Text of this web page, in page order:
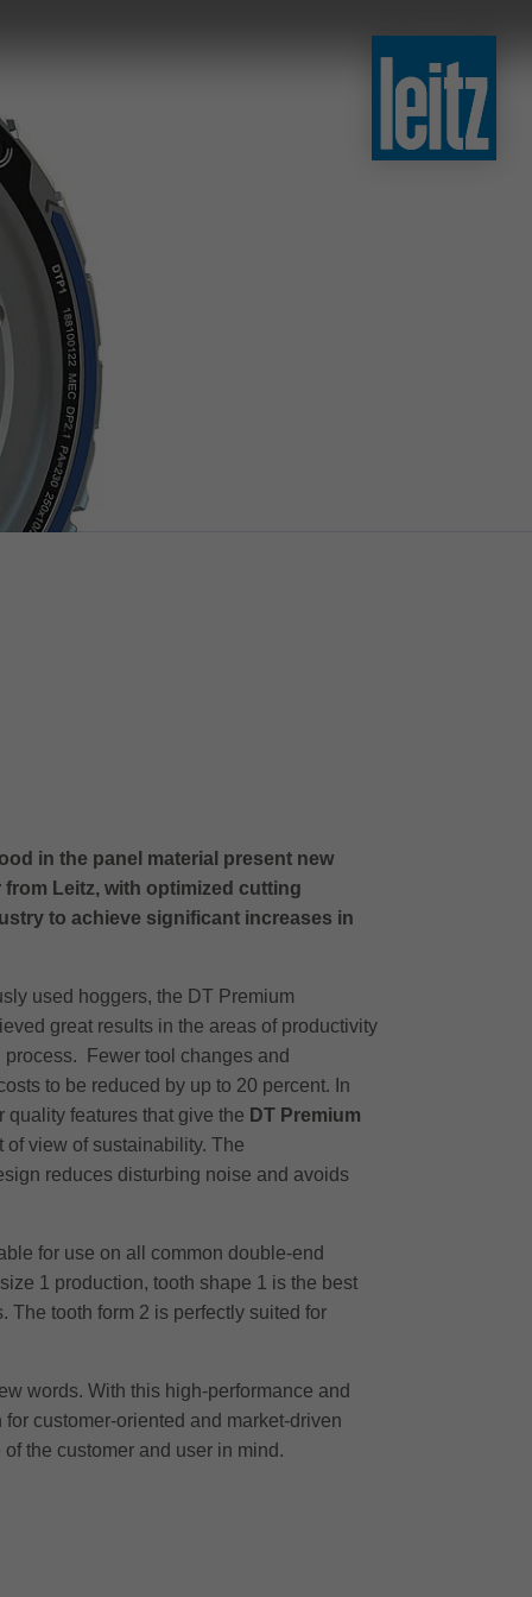
türkçe
english
tiếng việt
中文
ไทย
yкраїнська
in the panel material present new
Leitz, with optimized cutting
to achieve significant increases in
used hoggers, the DT Premium
great results in the areas of productivity
Fewer tool changes and
to be reduced by up to 20 percent. In
quality features that give the DT Premium
view of sustainability. The
reduces disturbing noise and avoids
for use on all common double-end
1 production, tooth shape 1 is the best
tooth form 2 is perfectly suited for
words. With this high-performance and
customer-oriented and market-driven
the customer and user in mind.